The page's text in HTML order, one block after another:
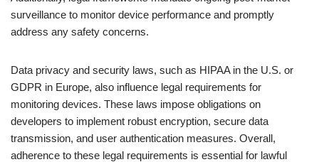
surveillance to monitor device performance and promptly
address any safety concerns.
Data privacy and security laws, such as HIPAA in the U.S. or
GDPR in Europe, also influence legal requirements for
monitoring devices. These laws impose obligations on
developers to implement robust encryption, secure data
transmission, and user authentication measures. Overall,
adherence to these legal requirements is essential for lawful